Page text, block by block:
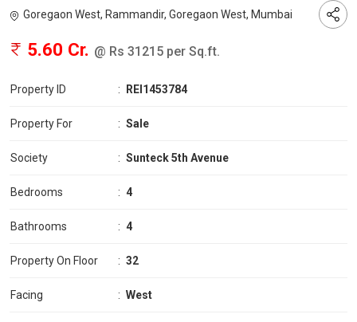
Goregaon West, Rammandir, Goregaon West, Mumbai
5.60 Cr. @ Rs 31215 per Sq.ft.
Property ID : REI1453784
Property For : Sale
Society : Sunteck 5th Avenue
Bedrooms : 4
Bathrooms : 4
Property On Floor : 32
Facing : West